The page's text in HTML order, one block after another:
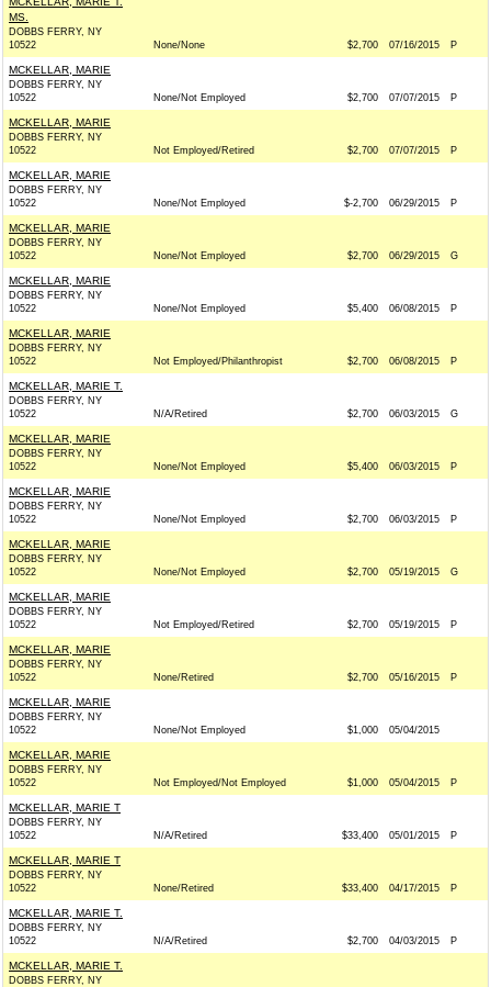
MS.
DOBBS FERRY, NY
10522
None/None $2,700 07/16/2015 P
MCKELLAR, MARIE
DOBBS FERRY, NY
10522
None/Not Employed $2,700 07/07/2015 P
MCKELLAR, MARIE
DOBBS FERRY, NY
10522
Not Employed/Retired $2,700 07/07/2015 P
MCKELLAR, MARIE
DOBBS FERRY, NY
10522
None/Not Employed $-2,700 06/29/2015 P
MCKELLAR, MARIE
DOBBS FERRY, NY
10522
None/Not Employed $2,700 06/29/2015 G
MCKELLAR, MARIE
DOBBS FERRY, NY
10522
None/Not Employed $5,400 06/08/2015 P
MCKELLAR, MARIE
DOBBS FERRY, NY
10522
Not Employed/Philanthropist $2,700 06/08/2015 P
MCKELLAR, MARIE T.
DOBBS FERRY, NY
10522
N/A/Retired $2,700 06/03/2015 G
MCKELLAR, MARIE
DOBBS FERRY, NY
10522
None/Not Employed $5,400 06/03/2015 P
MCKELLAR, MARIE
DOBBS FERRY, NY
10522
None/Not Employed $2,700 06/03/2015 P
MCKELLAR, MARIE
DOBBS FERRY, NY
10522
None/Not Employed $2,700 05/19/2015 G
MCKELLAR, MARIE
DOBBS FERRY, NY
10522
Not Employed/Retired $2,700 05/19/2015 P
MCKELLAR, MARIE
DOBBS FERRY, NY
10522
None/Retired $2,700 05/16/2015 P
MCKELLAR, MARIE
DOBBS FERRY, NY
10522
None/Not Employed $1,000 05/04/2015
MCKELLAR, MARIE
DOBBS FERRY, NY
10522
Not Employed/Not Employed $1,000 05/04/2015 P
MCKELLAR, MARIE T
DOBBS FERRY, NY
10522
N/A/Retired $33,400 05/01/2015 P
MCKELLAR, MARIE T
DOBBS FERRY, NY
10522
None/Retired $33,400 04/17/2015 P
MCKELLAR, MARIE T.
DOBBS FERRY, NY
10522
N/A/Retired $2,700 04/03/2015 P
MCKELLAR, MARIE T.
DOBBS FERRY, NY